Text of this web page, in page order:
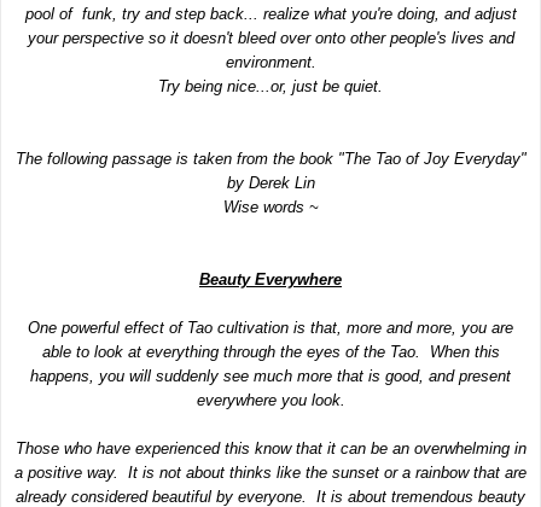
pool of funk, try and step back... realize what you're doing, and adjust
your perspective so it doesn't bleed over onto other people's lives and
environment.
Try being nice...or, just be quiet.
The following passage is taken from the book "The Tao of Joy Everyday"
by Derek Lin
Wise words ~
Beauty Everywhere
One powerful effect of Tao cultivation is that, more and more, you are
able to look at everything through the eyes of the Tao. When this
happens, you will suddenly see much more that is good, and present
everywhere you look.
Those who have experienced this know that it can be an overwhelming in
a positive way. It is not about thinks like the sunset or a rainbow that are
already considered beautiful by everyone. It is about tremendous beauty